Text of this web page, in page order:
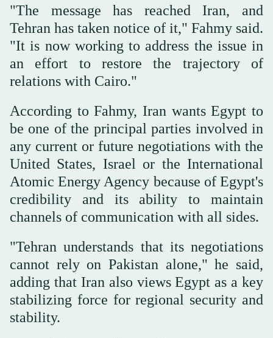
"The message has reached Iran, and
Tehran has taken notice of it," Fahmy said.
"It is now working to address the issue in
an effort to restore the trajectory of
relations with Cairo."
According to Fahmy, Iran wants Egypt to
be one of the principal parties involved in
any current or future negotiations with the
United States, Israel or the International
Atomic Energy Agency because of Egypt's
credibility and its ability to maintain
channels of communication with all sides.
"Tehran understands that its negotiations
cannot rely on Pakistan alone," he said,
adding that Iran also views Egypt as a key
stabilizing force for regional security and
stability.